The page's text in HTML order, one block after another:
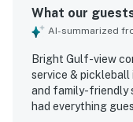
What our
AI-summarized
Bright Gulf-view
service & pickleball
and family-friendly
had everything